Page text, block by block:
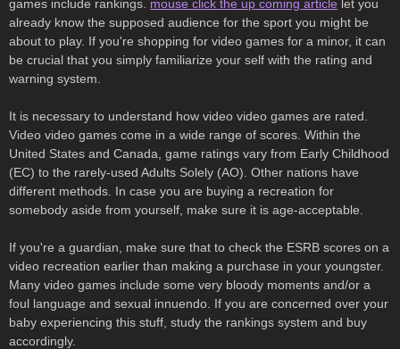
games include rankings. mouse click the up coming article let you
already know the supposed audience for the sport you might be
about to play. If you're shopping for video games for a minor, it can
be crucial that you simply familiarize your self with the rating and
warning system.
It is necessary to understand how video video games are rated.
Video video games come in a wide range of scores. Within the
United States and Canada, game ratings vary from Early Childhood
(EC) to the rarely-used Adults Solely (AO). Other nations have
different methods. In case you are buying a recreation for
somebody aside from yourself, make sure it is age-acceptable.
If you're a guardian, make sure that to check the ESRB scores on a
video recreation earlier than making a purchase in your youngster.
Many video games include some very bloody moments and/or a
foul language and sexual innuendo. If you are concerned over your
baby experiencing this stuff, study the rankings system and buy
accordingly.